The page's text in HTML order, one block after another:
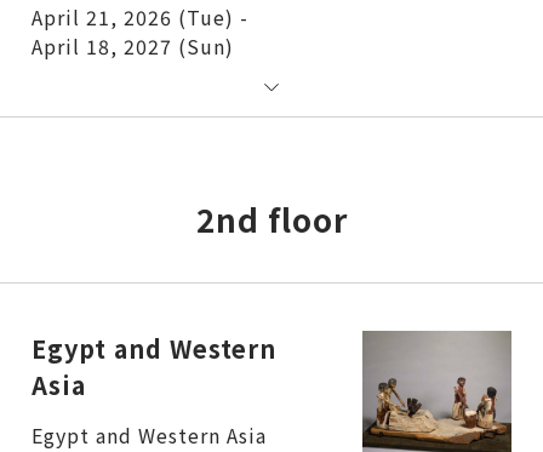
April 21, 2026 (Tue) -
April 18, 2027 (Sun)
2nd floor
Egypt and Western
Asia
Egypt and Western Asia